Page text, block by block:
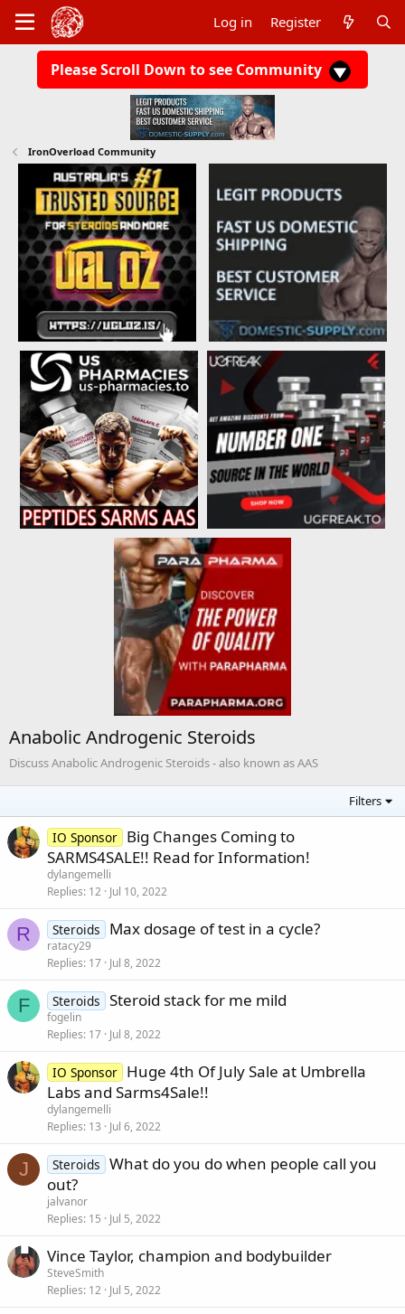
Log in Register
Please Scroll Down to see Community
IronOverload Community
Anabolic Androgenic Steroids
Discuss Anabolic Androgenic Steroids - also known as AAS
Filters
IO Sponsor Big Changes Coming to
SARMS4SALE!! Read for Information!
dylangemelli
Replies 12 Jul 10, 2022
R Steroids Max dosage of test in a cycle?
ratacy29
Replies 17 Jul 8, 2022
F Steroids Steroid stack for me mild
fogelin
Replies 17 Jul 8, 2022
IO Sponsor Huge 4th Of July Sale at Umbrella
Labs and Sarms4Sale!!
dylangemelli
Replies 13 Jul 6, 2022
J Steroids What do you do when people call you
out?
jalvanor
Replies 15 Jul 5, 2022
Vince Taylor, champion and bodybuilder
SteveSmith
Replies 12 Jul 5, 2022